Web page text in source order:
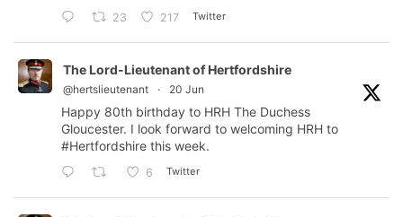
23 217 Twitter
The Lord-Lieutenant of Hertfordshire
@hertslieutenant · 20 Jun
Happy 80th birthday to HRH The Duchess
Gloucester. I look forward to welcoming HRH to
#Hertfordshire this week.
6 Twitter